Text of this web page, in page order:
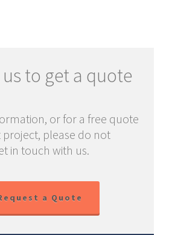
to get a quote
or for a free quote
please do not
in touch with us.
a Quote